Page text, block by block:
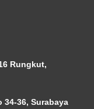
Rungkut,
34-36, Surabaya